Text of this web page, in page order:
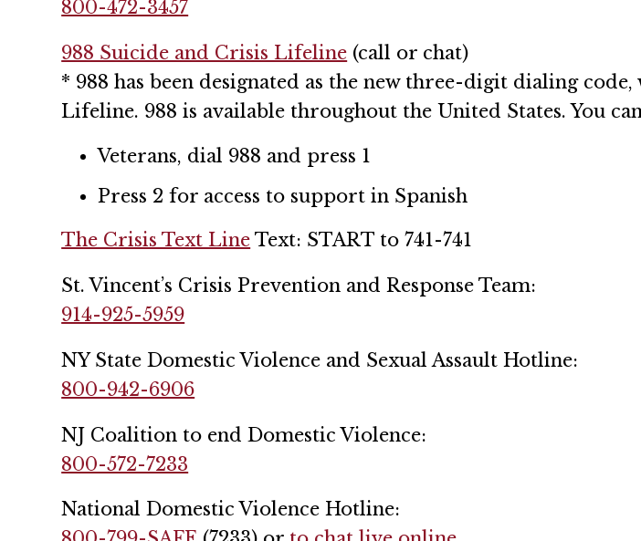
800-472-3457
988 Suicide and Crisis Lifeline (call or chat)
* 988 has been designated as the new three-digit dialing
Lifeline. 988 is available throughout the United States. You
Veterans, dial 988 and press 1
Press 2 for access to support in Spanish
The Crisis Text Line Text: START to 741-741
St. Vincent’s Crisis Prevention and Response Team:
914-925-5959
NY State Domestic Violence and Sexual Assault Hotline:
800-942-6906
NJ Coalition to end Domestic Violence:
800-572-7233
National Domestic Violence Hotline: